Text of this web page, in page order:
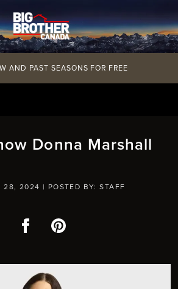
AND PAST SEASONS FOR FREE
Donna Marshall
28, 2024 | POSTED BY: STAFF
FacebookPinterest